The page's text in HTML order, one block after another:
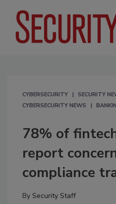
CYBERSECURITY
SECURITY
CYBERSECURITY NEWS
78% of
report
compliance
By Security Staff